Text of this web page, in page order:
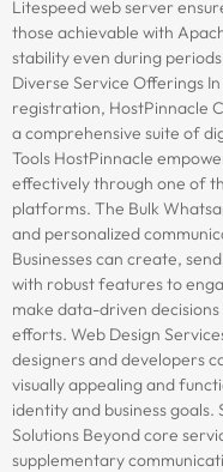
Litespeed web server
those achievable with
stability even during
Diverse Service Offerings
registration, HostPinnacle
a comprehensive suite of
Tools HostPinnacle
effectively through one of
platforms. The Bulk
and personalized
Businesses can create,
with robust features to
make data-driven
efforts. Web Design
designers and developers
visually appealing and
identity and business
Solutions Beyond core
supplementary